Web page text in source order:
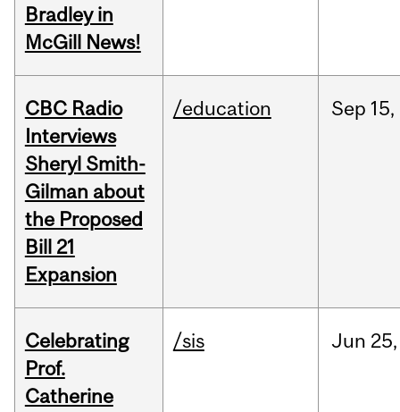
Bradley in
McGill News!
CBC Radio
Interviews
Sheryl Smith-
Gilman about
the Proposed
Bill 21
Expansion
/education Sep 15,
Celebrating
Prof.
Catherine
/sis Jun 25,